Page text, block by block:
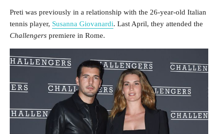
Preti was previously in a relationship with the 26-year-old Italian
tennis player, Susanna Giovanardi. Last April, they attended the
Challengers premiere in Rome.